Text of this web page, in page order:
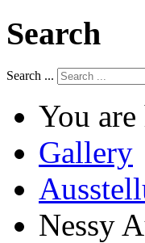
Search
Search ...
You are
Gallery
Nessy